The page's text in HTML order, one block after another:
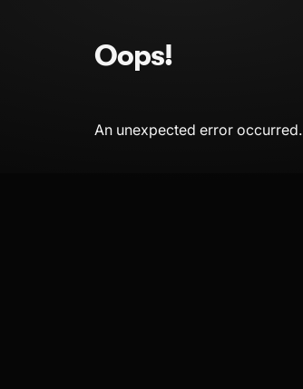
Oops!
An unexpected error occurred.